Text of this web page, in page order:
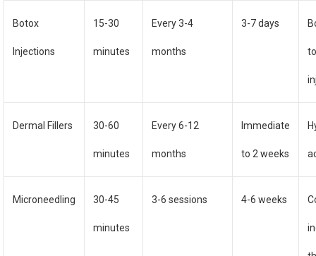
Botox
Injections
15-30
minutes
Every 3-4
months
3-7 days
Dermal Fillers 30-60
minutes
Every 6-12
months
Immediate
to 2 weeks
Microneedling 30-45
minutes
3-6 sessions 4-6 weeks